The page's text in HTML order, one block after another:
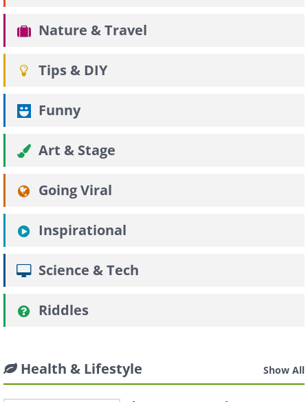
Nature & Travel
Tips & DIY
Funny
Art & Stage
Going Viral
Inspirational
Science & Tech
Riddles
Health & Lifestyle Show All